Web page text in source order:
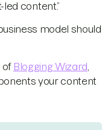
content.”
model should
of Blogging Wizard
your content